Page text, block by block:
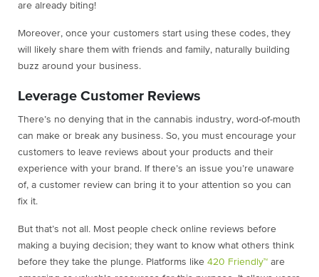
are already biting!
Moreover, once your customers start using these codes, they
will likely share them with friends and family, naturally building
buzz around your business.
Leverage Customer Reviews
There’s no denying that in the cannabis industry, word-of-mouth
can make or break any business. So, you must encourage your
customers to leave reviews about your products and their
experience with your brand. If there’s an issue you’re unaware
of, a customer review can bring it to your attention so you can
fix it.
But that’s not all. Most people check online reviews before
making a buying decision; they want to know what others think
before they take the plunge. Platforms like 420 Friendly™ are